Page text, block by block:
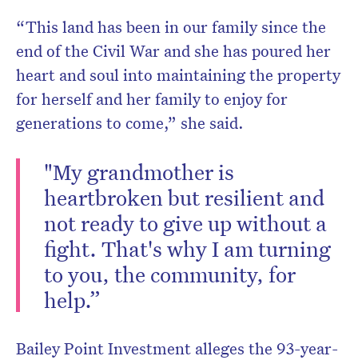
“This land has been in our family since the
end of the Civil War and she has poured her
heart and soul into maintaining the property
for herself and her family to enjoy for
generations to come,” she said.
"My grandmother is
heartbroken but resilient and
not ready to give up without a
fight. That's why I am turning
to you, the community, for
help.”
Bailey Point Investment alleges the 93-year-